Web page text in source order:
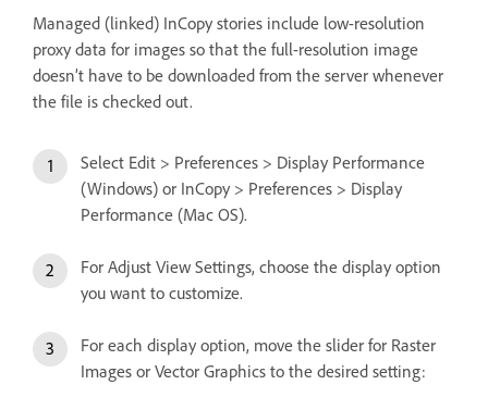
Managed (linked) InCopy stories include low-resolution
proxy data for images so that the full-resolution image
doesn’t have to be downloaded from the server whenever
the file is checked out.
Select Edit > Preferences > Display Performance
(Windows) or InCopy > Preferences > Display
Performance (Mac OS).
For Adjust View Settings, choose the display option
you want to customize.
For each display option, move the slider for Raster
Images or Vector Graphics to the desired setting: